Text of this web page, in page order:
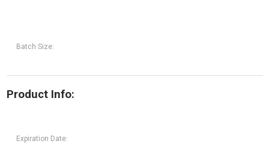
Batch Size:
Product Info:
Expiration Date: